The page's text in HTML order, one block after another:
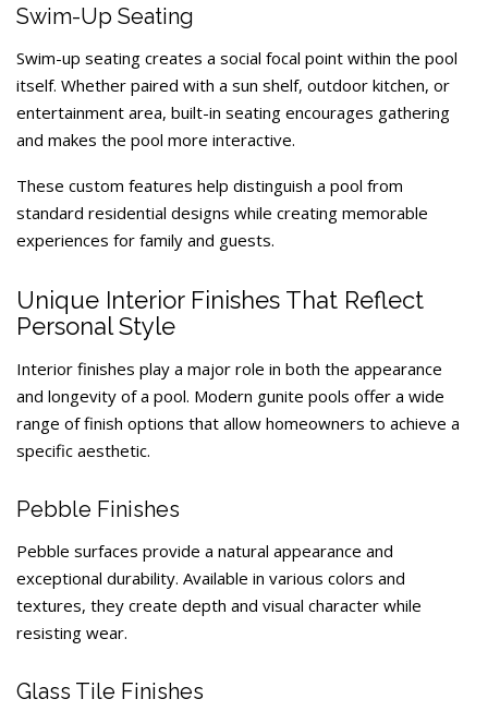
Swim-Up Seating
Swim-up seating creates a social focal point within the pool
itself. Whether paired with a sun shelf, outdoor kitchen, or
entertainment area, built-in seating encourages gathering
and makes the pool more interactive.
These custom features help distinguish a pool from
standard residential designs while creating memorable
experiences for family and guests.
Unique Interior Finishes That Reflect
Personal Style
Interior finishes play a major role in both the appearance
and longevity of a pool. Modern gunite pools offer a wide
range of finish options that allow homeowners to achieve a
specific aesthetic.
Pebble Finishes
Pebble surfaces provide a natural appearance and
exceptional durability. Available in various colors and
textures, they create depth and visual character while
resisting wear.
Glass Tile Finishes